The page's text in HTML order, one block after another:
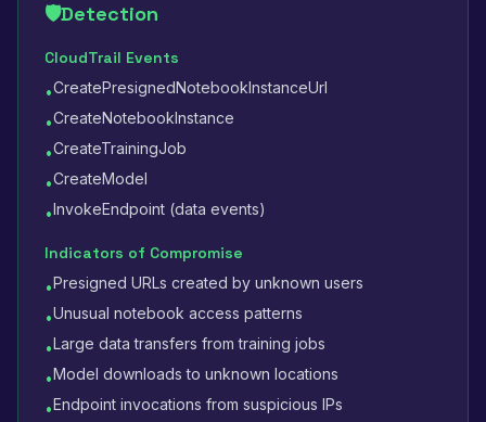
🛡️Detection
CloudTrail Events
•CreatePresignedNotebookInstanceUrl
•CreateNotebookInstance
•CreateTrainingJob
•CreateModel
•InvokeEndpoint (data events)
Indicators of Compromise
•Presigned URLs created by unknown users
•Unusual notebook access patterns
•Large data transfers from training jobs
•Model downloads to unknown locations
•Endpoint invocations from suspicious IPs